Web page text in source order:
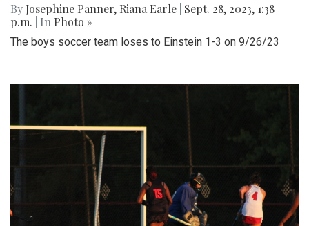
By Josephine Panner, Riana Earle Sept. 28, 2023, 1:38
p.m.
| In Photo »
The boys soccer team loses to Einstein 1-3 on 9/26/23